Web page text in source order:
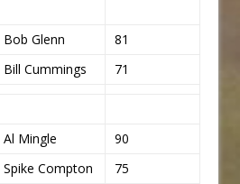
Bob Glenn
81
Bill Cummings 71
Al Mingle
90
Spike Compton 75